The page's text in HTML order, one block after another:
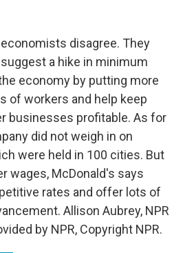
economists disagree. They
a hike in minimum
economy by putting more
of workers and help keep
businesses profitable. As for
did not weigh in on
were held in 100 cities. But
wages, McDonald's says
rates and offer lots of
Allison Aubrey, NPR
by NPR, Copyright NPR.